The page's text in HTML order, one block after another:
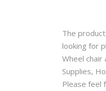
The
looking for
Wheel chair
Supplies,
Please feel